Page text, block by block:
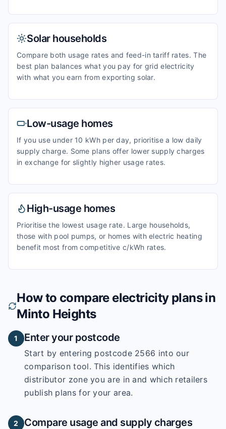
Solar households
Compare both usage rates and feed-in tariff rates. The
best plan balances what you pay for grid electricity
with what you earn from exporting solar.
Low-usage homes
If you use under 10 kWh per day, prioritise a low daily
supply charge. Some plans offer lower supply charges
in exchange for slightly higher usage rates.
High-usage homes
Prioritise the lowest usage rate. Large households,
those with pool pumps, or homes with electric heating
benefit most from competitive c/kWh rates.
How to compare electricity plans in
Minto Heights
1 Enter your postcode
Start by entering postcode 2566 into our
comparison tool. This identifies which
distributor zone you are in and which retailers
publish plans for your area.
2 Compare usage and supply charges